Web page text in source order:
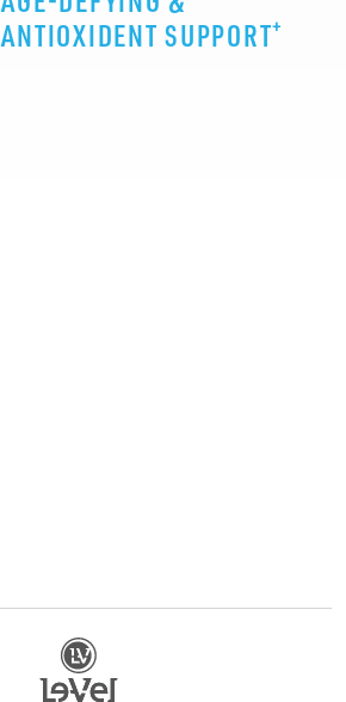
ANTIOXIDENT SUPPORT+